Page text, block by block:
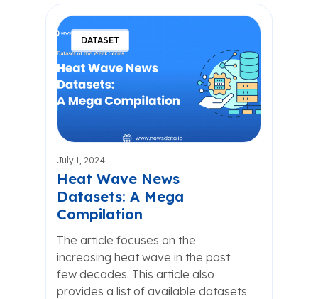
DATASET
July 1, 2024
Heat Wave News
Datasets: A Mega
Compilation
The article focuses on the
increasing heat wave in the past
few decades. This article also
provides a list of available datasets